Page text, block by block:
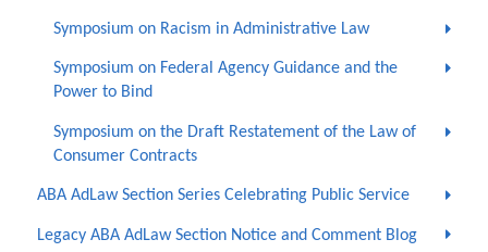
Symposium on Racism in Administrative Law
Symposium on Federal Agency Guidance and the
Power to Bind
Symposium on the Draft Restatement of the Law of
Consumer Contracts
ABA AdLaw Section Series Celebrating Public Service
Legacy ABA AdLaw Section Notice and Comment Blog